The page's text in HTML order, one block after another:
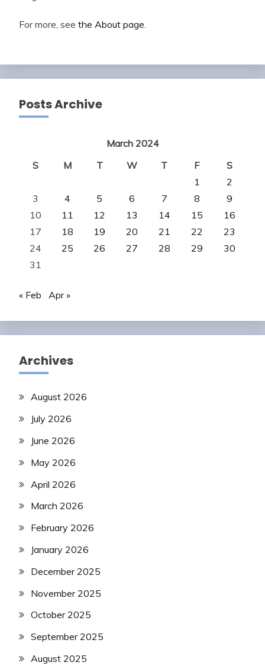
For more, see the About page.
Posts Archive
March 2024
S
M T W T F
S
1
2
3
4 5 6 7 8
9
10
11 12 13 14 15
16
17
18 19 20 21 22
23
24
25 26 27 28 29
30
31
« Feb Apr »
Archives
August 2026
July 2026
June 2026
May 2026
April 2026
March 2026
February 2026
January 2026
December 2025
November 2025
October 2025
September 2025
August 2025